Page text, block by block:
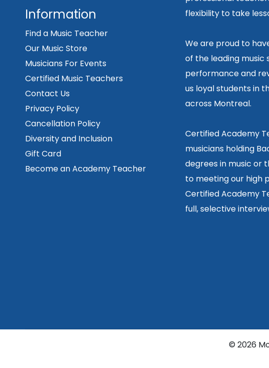
Information
Find a Music Teacher
Our Music Store
Musicians For Events
Certified Music Teachers
Contact Us
Privacy Policy
Cancellation Policy
Diversity and Inclusion
Gift Card
Become an Academy Teacher
flexibility to take
We are proud to
of the leading music
performance and
us loyal students in
across Montreal.
Certified Academy
musicians holding
degrees in music or
to meeting our high
Certified Academy
full, selective
© 2026